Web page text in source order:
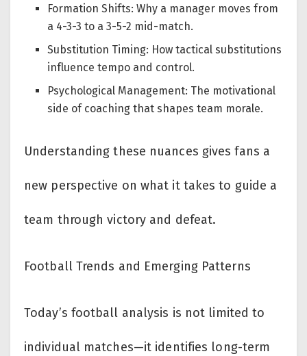
Formation Shifts: Why a manager moves from
a 4-3-3 to a 3-5-2 mid-match.
Substitution Timing: How tactical substitutions
influence tempo and control.
Psychological Management: The motivational
side of coaching that shapes team morale.
Understanding these nuances gives fans a
new perspective on what it takes to guide a
team through victory and defeat.
Football Trends and Emerging Patterns
Today’s football analysis is not limited to
individual matches—it identifies long-term